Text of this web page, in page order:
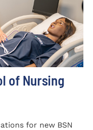
of Nursing
for new BSN